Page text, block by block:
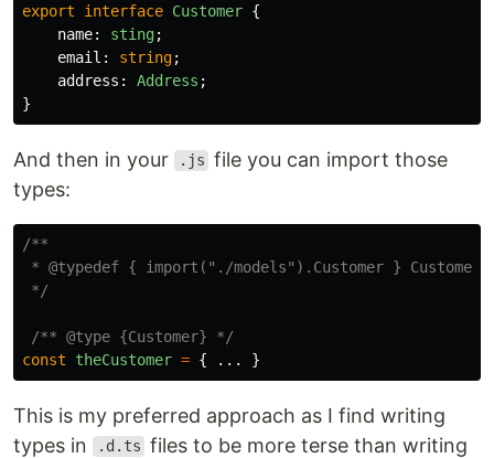
export interface Customer {
name: sting;
email : string;
address : Address ;
}
And then in your .js file you can import those
types:
/**
* @typedef { import("./models").Customer } Customer
*/
/** @type {Customer} */
const
theCustomer = { ... }
This is my preferred approach as I find writing
types in
.d.ts files to be more terse than writing